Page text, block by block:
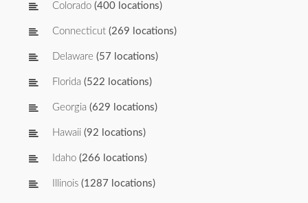
Colorado (400 locations)
Connecticut (269 locations)
Delaware (57 locations)
Florida (522 locations)
Georgia (629 locations)
Hawaii (92 locations)
Idaho (266 locations)
Illinois (1287 locations)